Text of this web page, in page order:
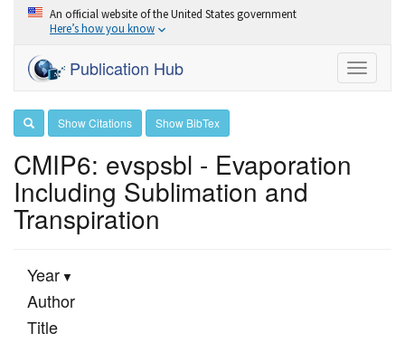
An official website of the United States government
Here’s how you know
Toggle
Publication Hub
Show Citations Show BibTex
CMIP6: evspsbl - Evaporation
Including Sublimation and
Transpiration
Year
Author
Title